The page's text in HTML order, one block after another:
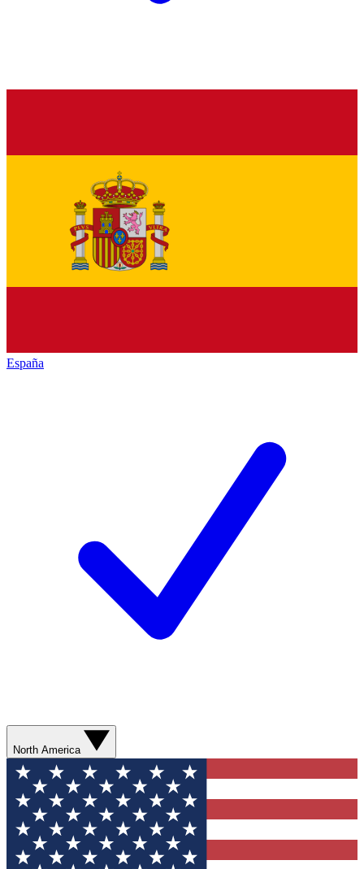
España
North America